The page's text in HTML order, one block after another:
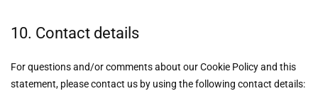
10. Contact details
For questions and/or comments about our Cookie Policy and this
statement, please contact us by using the following contact details: